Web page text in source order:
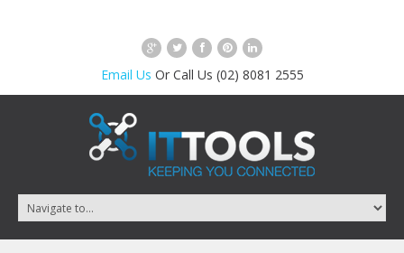
Email Us Or Call Us (02) 8081 2555